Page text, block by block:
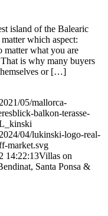
island of the Balearic
which aspect:
matter what you are
is why many buyers
or […]
05/mallorca-
balkon-terasse-
04/lukinski-logo-real-
market.svg
14:22:13Villas on
Santa Ponsa &